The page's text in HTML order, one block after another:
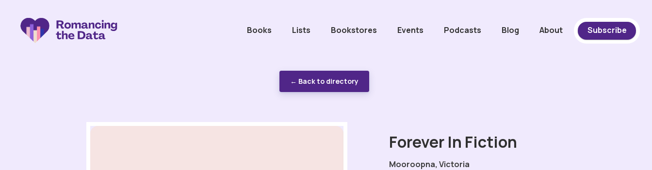
Books Lists Bookstores Events Podcasts Blog About Subscribe
← Back to directory
Forever In Fiction
Mooroopna, Victoria